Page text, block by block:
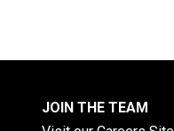
JOIN THE TEAM